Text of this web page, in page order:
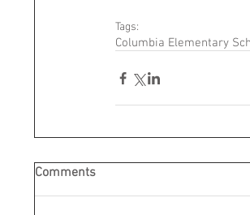
Tags:
Columbia Elementary
Comments